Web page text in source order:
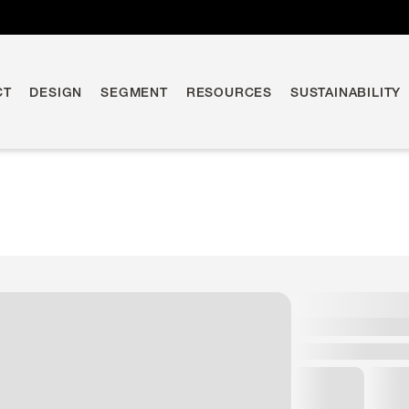
DESIGN SEGMENT RESOURCES SUSTAINABILITY